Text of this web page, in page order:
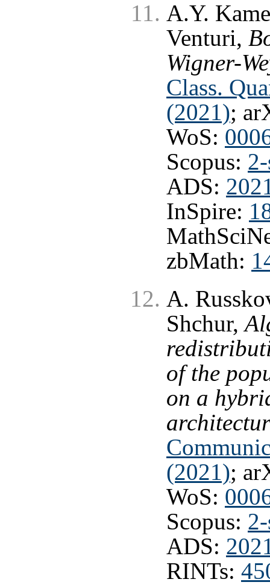
A.Y.
Venturi,
Wigner-
Class.
(2021);
WoS:
Scopus:
ADS:
InSpire:
zbMath:
A.
Shchur,
of the
on a
(2021);
WoS:
Scopus:
ADS:
RINTs: